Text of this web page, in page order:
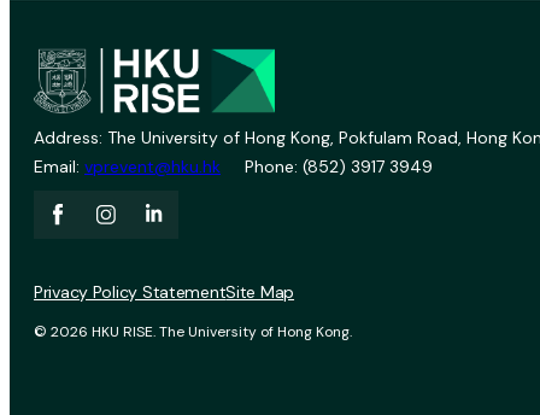
Address: The University of Hong Kong, Pokfulam Road, Hong
Email: vprevent@hku.hk Phone: (852) 3917 3949
© 2026 HKU RISE. The University of Hong Kong.
Privacy Policy StatementSite Map